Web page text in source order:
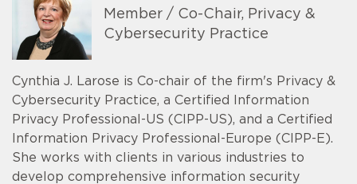
Member / Co-Chair, Privacy &
Cybersecurity Practice
Cynthia J. Larose is Co-chair of the firm's Privacy &
Cybersecurity Practice, a Certified Information
Privacy Professional-US (CIPP-US), and a Certified
Information Privacy Professional-Europe (CIPP-E).
She works with clients in various industries to
develop comprehensive information security